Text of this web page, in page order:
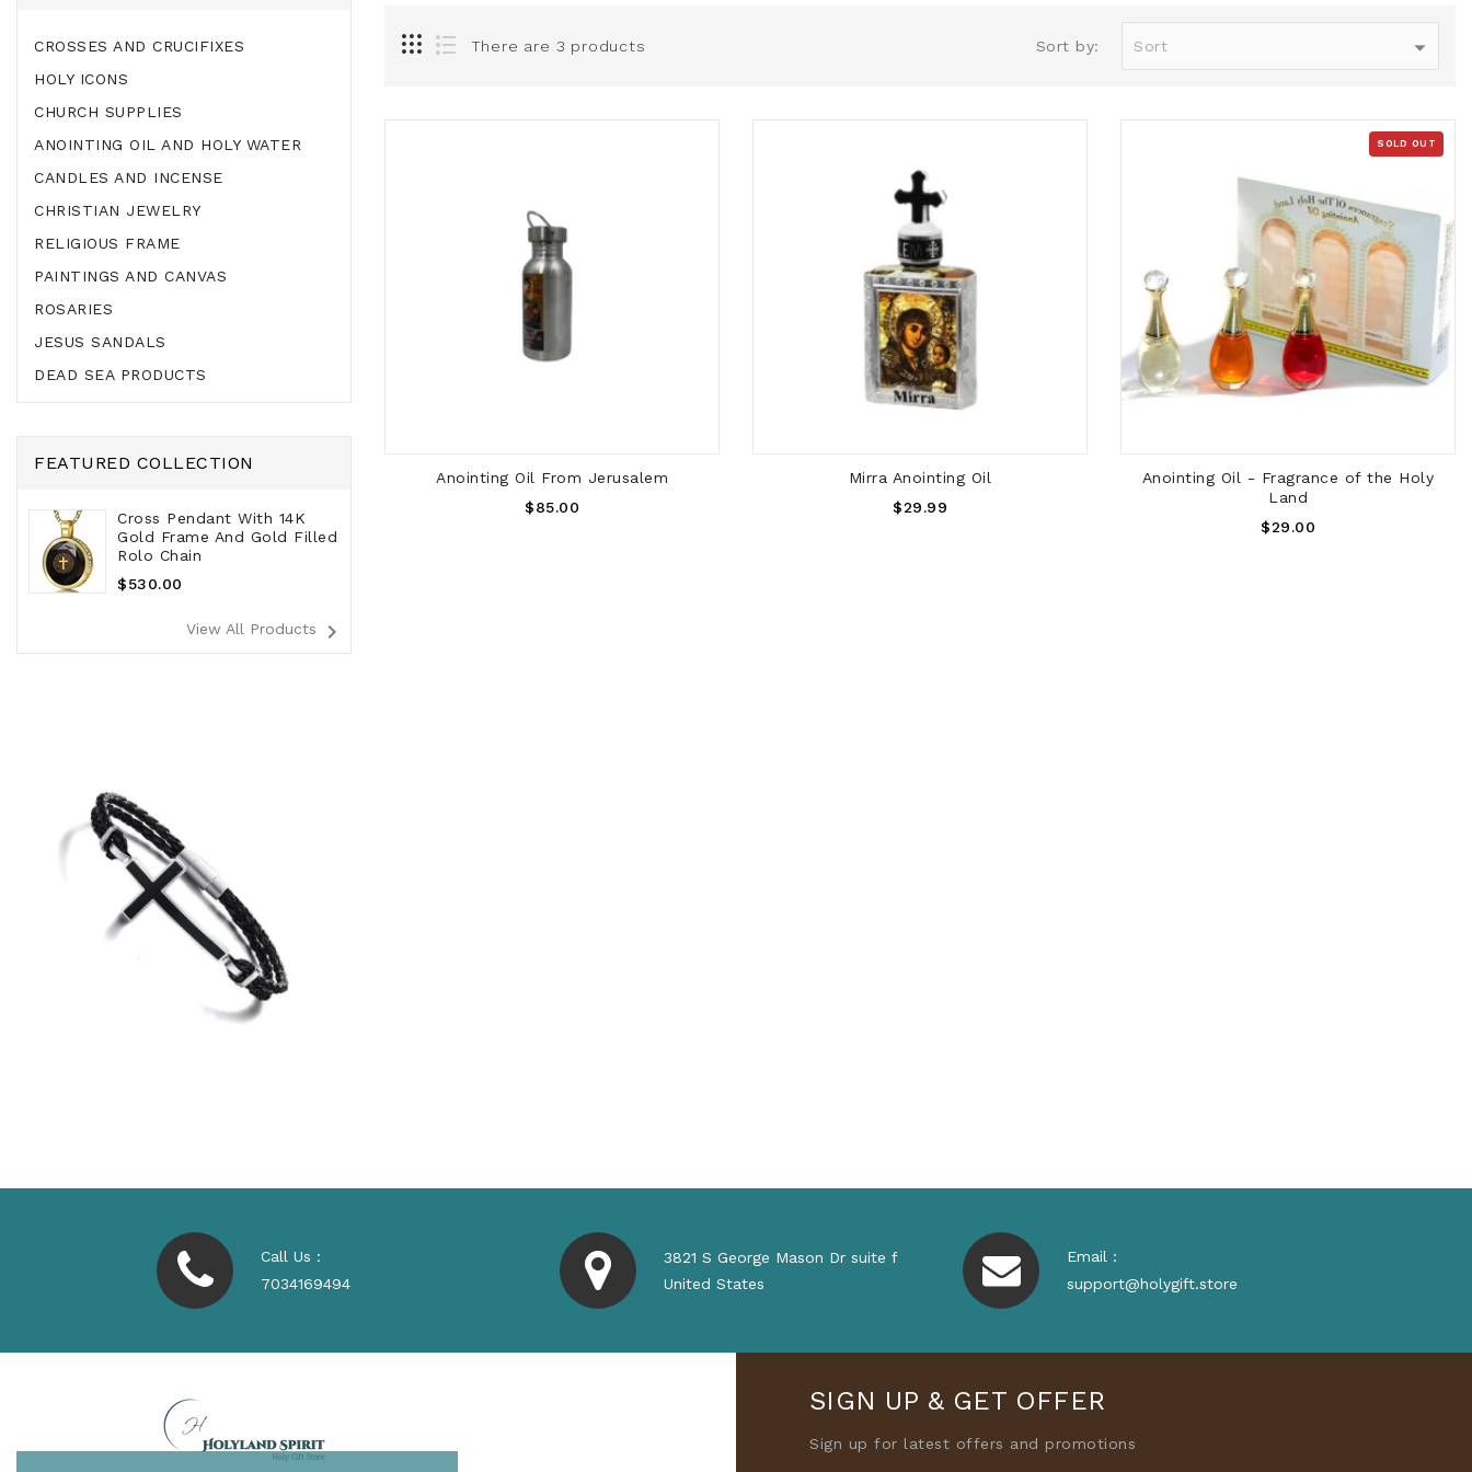
CROSSES AND CRUCIFIXES
HOLY ICONS
CHURCH SUPPLIES
ANOINTING OIL AND HOLY WATER
CANDLES AND INCENSE
CHRISTIAN JEWELRY
RELIGIOUS FRAME
PAINTINGS AND CANVAS
ROSARIES
JESUS SANDALS
DEAD SEA PRODUCTS
FEATURED COLLECTION
Cross Pendant With 14K
Gold Frame And Gold Filled
Rolo Chain
Regular
$530.00
View All Products navigate_next
There are 3 products Sort by:
ADD TO CART
Anointing Oil From Jerusalem
Regular
$85.00
ADD TO CART
Mirra Anointing Oil
Regular
$29.99
SOLD OUT
SOLD OUT
Anointing Oil - Fragrance of the Holy
Land
Regular
$29.00
Call Us :
7034169494
3821 S George Mason Dr suite f
United States
Email :
support@holygift.store
SIGN UP & GET OFFER
Sign up for latest offers and promotions